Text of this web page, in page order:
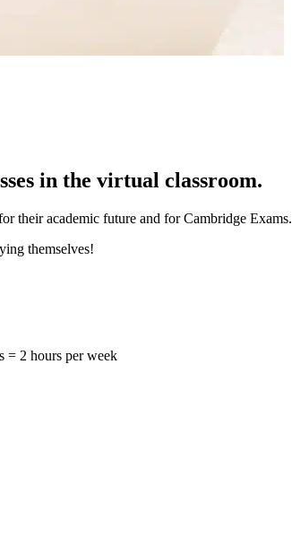
in the virtual classroom.
their academic future and for Cambridge Exams.
themselves!
= 2 hours per week